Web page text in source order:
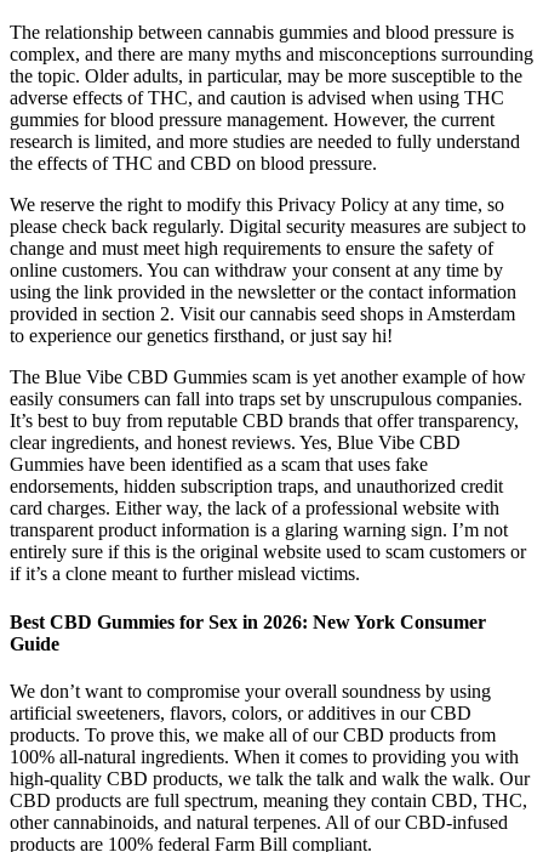
The relationship between cannabis gummies and blood pressure is
complex, and there are many myths and misconceptions surrounding
the topic. Older adults, in particular, may be more susceptible to the
adverse effects of THC, and caution is advised when using THC
gummies for blood pressure management. However, the current
research is limited, and more studies are needed to fully understand
the effects of THC and CBD on blood pressure.
We reserve the right to modify this Privacy Policy at any time, so
please check back regularly. Digital security measures are subject to
change and must meet high requirements to ensure the safety of
online customers. You can withdraw your consent at any time by
using the link provided in the newsletter or the contact information
provided in section 2. Visit our cannabis seed shops in Amsterdam
to experience our genetics firsthand, or just say hi!
The Blue Vibe CBD Gummies scam is yet another example of how
easily consumers can fall into traps set by unscrupulous companies.
It’s best to buy from reputable CBD brands that offer transparency,
clear ingredients, and honest reviews. Yes, Blue Vibe CBD
Gummies have been identified as a scam that uses fake
endorsements, hidden subscription traps, and unauthorized credit
card charges. Either way, the lack of a professional website with
transparent product information is a glaring warning sign. I’m not
entirely sure if this is the original website used to scam customers or
if it’s a clone meant to further mislead victims.
Best CBD Gummies for Sex in 2026: New York Consumer
Guide
We don’t want to compromise your overall soundness by using
artificial sweeteners, flavors, colors, or additives in our CBD
products. To prove this, we make all of our CBD products from
100% all-natural ingredients. When it comes to providing you with
high-quality CBD products, we talk the talk and walk the walk. Our
CBD products are full spectrum, meaning they contain CBD, THC,
other cannabinoids, and natural terpenes. All of our CBD-infused
products are 100% federal Farm Bill compliant.